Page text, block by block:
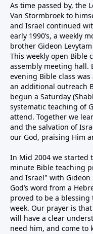
As time passed by, the
Van Stormbroek to
and Israel continued
early 1990’s, a weekly
brother Gideon
This weekly open Bible
assembly meeting hall.
evening Bible class
an additional outreach
begun a Saturday
systematic teaching of
attend. Together we
and the salvation of
our God, praising Him
In Mid 2004 we started
minute Bible teaching
and Israel" with Gideon
God’s word from a
proved to be a blessing
week. Our prayer is
will have a clear
need him, and come to